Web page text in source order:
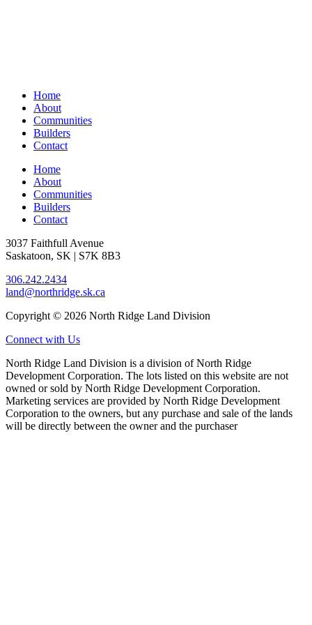
Home
About
Communities
Builders
Contact
Home
About
Communities
Builders
Contact
3037 Faithfull Avenue
Saskatoon, SK | S7K 8B3
306.242.2434
land@northridge.sk.ca
Copyright © 2026 North Ridge Land Division
Connect with Us
North Ridge Land Division is a division of North Ridge
Development Corporation. The lots listed on this website are not
owned or sold by North Ridge Development Corporation.
Marketing services are provided by North Ridge Development
Corporation to the owners, but any purchase and sale of the lands
will be directly between the owner and the purchaser